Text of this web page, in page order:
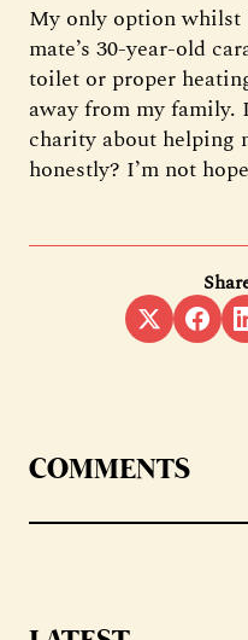
My only option
mate’s 30-year-old
toilet or proper
away from my family.
charity about helping
honestly? I’m not
COMMENTS